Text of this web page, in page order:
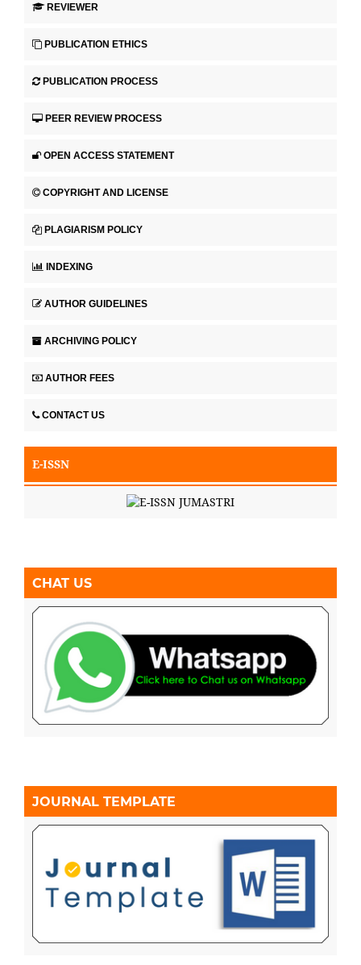
REVIEWER
PUBLICATION ETHICS
PUBLICATION PROCESS
PEER REVIEW PROCESS
OPEN ACCESS STATEMENT
COPYRIGHT AND LICENSE
PLAGIARISM POLICY
INDEXING
AUTHOR GUIDELINES
ARCHIVING POLICY
AUTHOR FEES
CONTACT US
E-ISSN
CHAT US
JOURNAL TEMPLATE